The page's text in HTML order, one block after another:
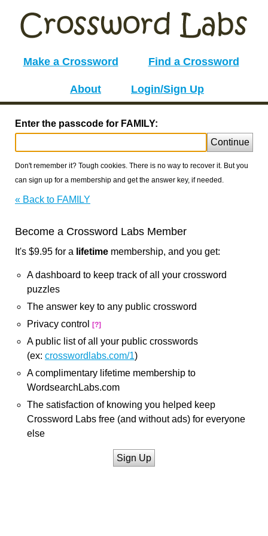
Make a Crossword Find a Crossword
About Login/Sign Up
Enter the passcode for FAMILY:
Continue
Don't remember it? Tough cookies. There is no way to recover it. But you
can sign up for a membership and get the answer key, if needed.
« Back to FAMILY
Become a Crossword Labs Member
It's $9.95 for a lifetime membership, and you get:
A dashboard to keep track of all your crossword
puzzles
The answer key to any public crossword
Privacy control
[?]
A public list of all your public crosswords
(ex: crosswordlabs.com/1)
A complimentary lifetime membership to
WordsearchLabs.com
The satisfaction of knowing you helped keep
Crossword Labs free (and without ads) for everyone
else
Sign Up